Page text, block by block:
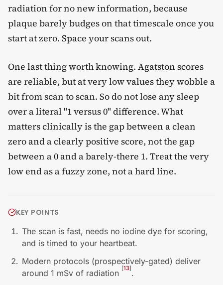
radiation for no new information, because
plaque barely budges on that timescale once you
start at zero. Space your scans out.
One last thing worth knowing. Agatston scores
are reliable, but at very low values they wobble a
bit from scan to scan. So do not lose any sleep
over a literal "1 versus 0" difference. What
matters clinically is the gap between a clean
zero and a clearly positive score, not the gap
between a 0 and a barely-there 1. Treat the very
low end as a fuzzy zone, not a hard line.
KEY POINTS
The scan is fast, needs no iodine dye for scoring,
and is timed to your heartbeat.
Modern protocols (prospectively-gated) deliver
around 1 mSv of radiation [13].